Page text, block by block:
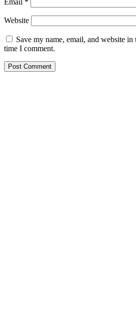
Email *
Website
Save my name, email, and website
time I comment.